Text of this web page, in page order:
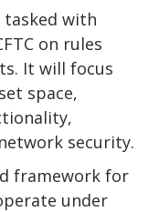
with
on rules
It will focus
space,
security.
framework for
under